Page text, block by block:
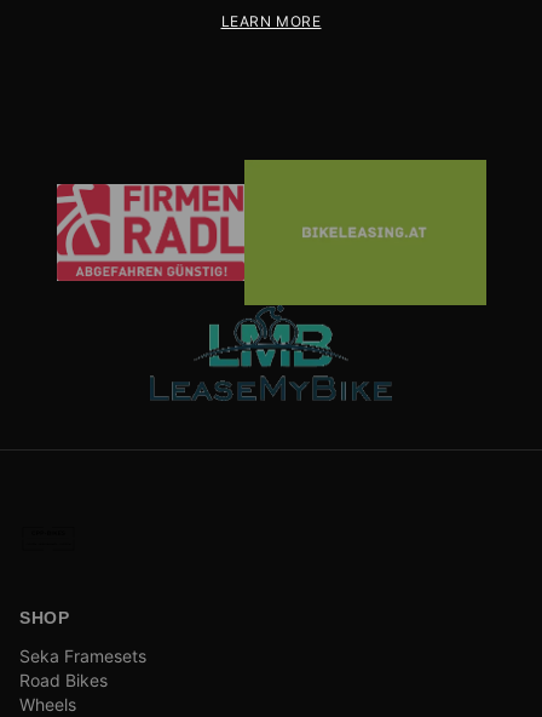
LEARN MORE
SHOP
Seka Framesets
Road Bikes
Wheels